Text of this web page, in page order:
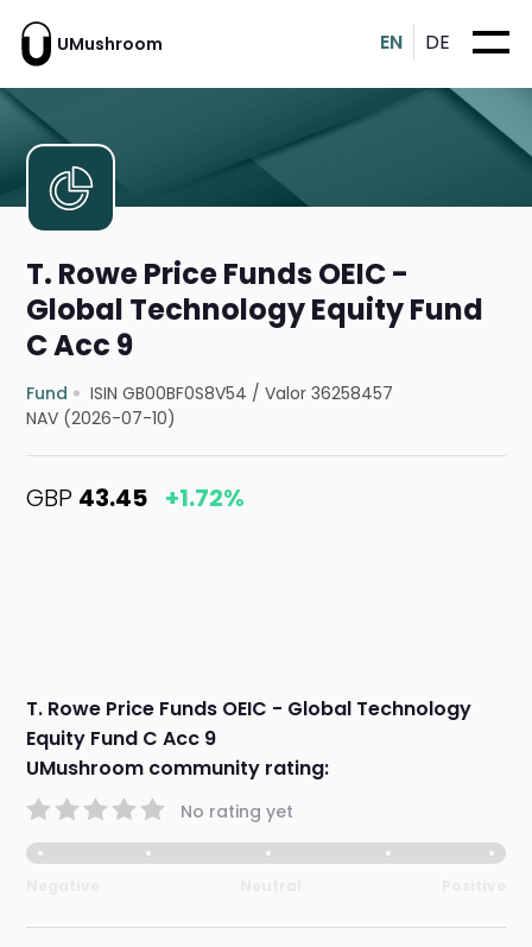
UMushroom EN DE
T. Rowe Price Funds OEIC -
Global Technology Equity Fund
C Acc 9
Fund ISIN GB00BF0S8V54 /Valor 36258457
NAV (2026-07-10)
GBP 43.45 +1.72%
T. Rowe Price Funds OEIC - Global Technology
Equity Fund C Acc 9
UMushroom community rating:
No rating yet